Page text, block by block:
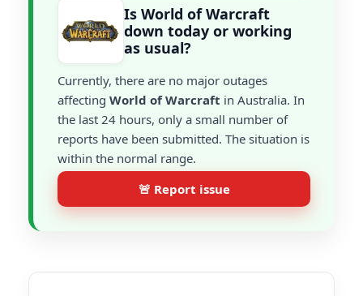
Is World of Warcraft
down today or working
as usual?
Currently, there are no major outages
affecting World of Warcraft in Australia. In
the last 24 hours, only a small number of
reports have been submitted. The situation is
within the normal range.
🚨 Report issue